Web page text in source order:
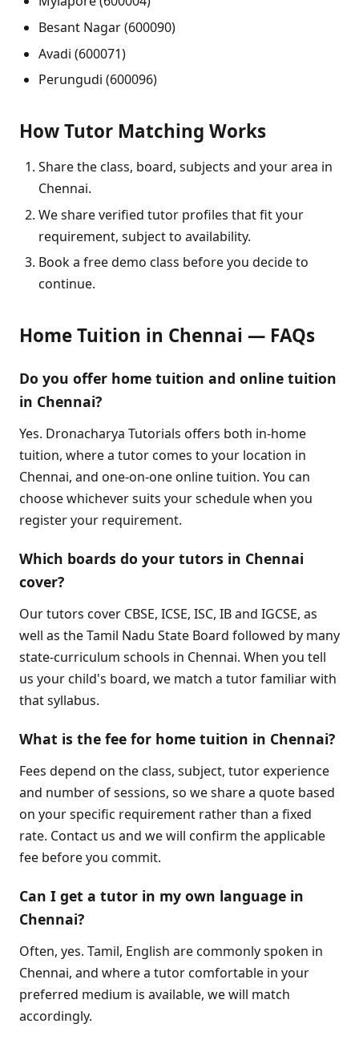
Besant Nagar (600090)
Avadi (600071)
Perungudi (600096)
How Tutor Matching Works
Share the class, board, subjects and your area in
Chennai.
We share verified tutor profiles that fit your
requirement, subject to availability.
Book a free demo class before you decide to
continue.
Home Tuition in Chennai — FAQs
Do you offer home tuition and online tuition
in Chennai?
Yes. Dronacharya Tutorials offers both in-home
tuition, where a tutor comes to your location in
Chennai, and one-on-one online tuition. You can
choose whichever suits your schedule when you
register your requirement.
Which boards do your tutors in Chennai
cover?
Our tutors cover CBSE, ICSE, ISC, IB and IGCSE, as
well as the Tamil Nadu State Board followed by many
state-curriculum schools in Chennai. When you tell
us your child's board, we match a tutor familiar with
that syllabus.
What is the fee for home tuition in Chennai?
Fees depend on the class, subject, tutor experience
and number of sessions, so we share a quote based
on your specific requirement rather than a fixed
rate. Contact us and we will confirm the applicable
fee before you commit.
Can I get a tutor in my own language in
Chennai?
Often, yes. Tamil, English are commonly spoken in
Chennai, and where a tutor comfortable in your
preferred medium is available, we will match
accordingly.